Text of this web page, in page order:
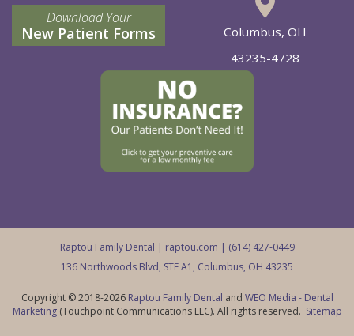
Download Your
New Patient Forms
Columbus, OH
43235-4728
Raptou Family Dental | raptou.com | (614) 427-0449
136 Northwoods Blvd, STE A1, Columbus, OH 43235
Copyright © 2018-2026 Raptou Family Dental and WEO Media - Dental
Marketing(Touchpoint Communications LLC). All rights reserved. Sitemap